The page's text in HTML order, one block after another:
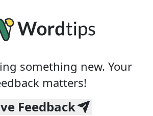
something new. Your
matters!
Feedback